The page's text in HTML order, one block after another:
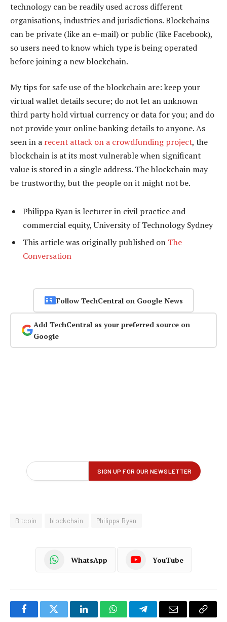
technology can be readily used across different
organisations, industries and jurisdictions. Blockchains
can be private (like an e-mail) or public (like Facebook),
so users need to know which type is being operated
before joining a new blockchain.
My tips for safe use of the blockchain are: keep your
virtual wallet details secure; do not let an unknown
third party hold virtual currency or data for you; and do
not provide your online banking details to anyone. As
seen in a recent attack on a crowdfunding project, the
blockchain is at its most vulnerable when significant
value is stored in a single address. The blockchain may
be trustworthy, but the people on it might not be.
Philippa Ryan is lecturer in civil practice and
commercial equity, University of Technology Sydney
This article was originally published on The
Conversation
Follow TechCentral on Google News
Add TechCentral as your preferred source on
Google
Bitcoin blockchain Philippa Ryan
WhatsApp YouTube
FacebookTwitter LinkedInWhatsAppTelegramEmail
Copy